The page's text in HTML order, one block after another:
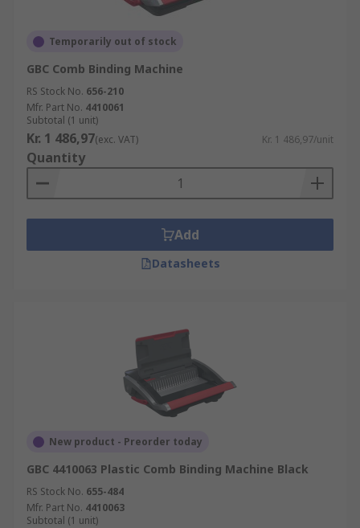
Temporarily out of stock
GBC Comb Binding Machine
RS Stock No. 656-210
Mfr. Part No. 4410061
Subtotal (1 unit)
Kr. 1 486,97(exc. VAT) Kr. 1 486,97/unit
Quantity
Add
Datasheets
New product - Preorder today
GBC 4410063 Plastic Comb Binding Machine Black
RS Stock No. 655-484
Mfr. Part No. 4410063
Subtotal (1 unit)